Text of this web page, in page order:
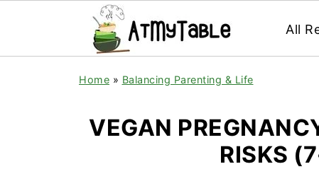
All
Home » Balancing Parenting & Life
VEGAN
RISKS